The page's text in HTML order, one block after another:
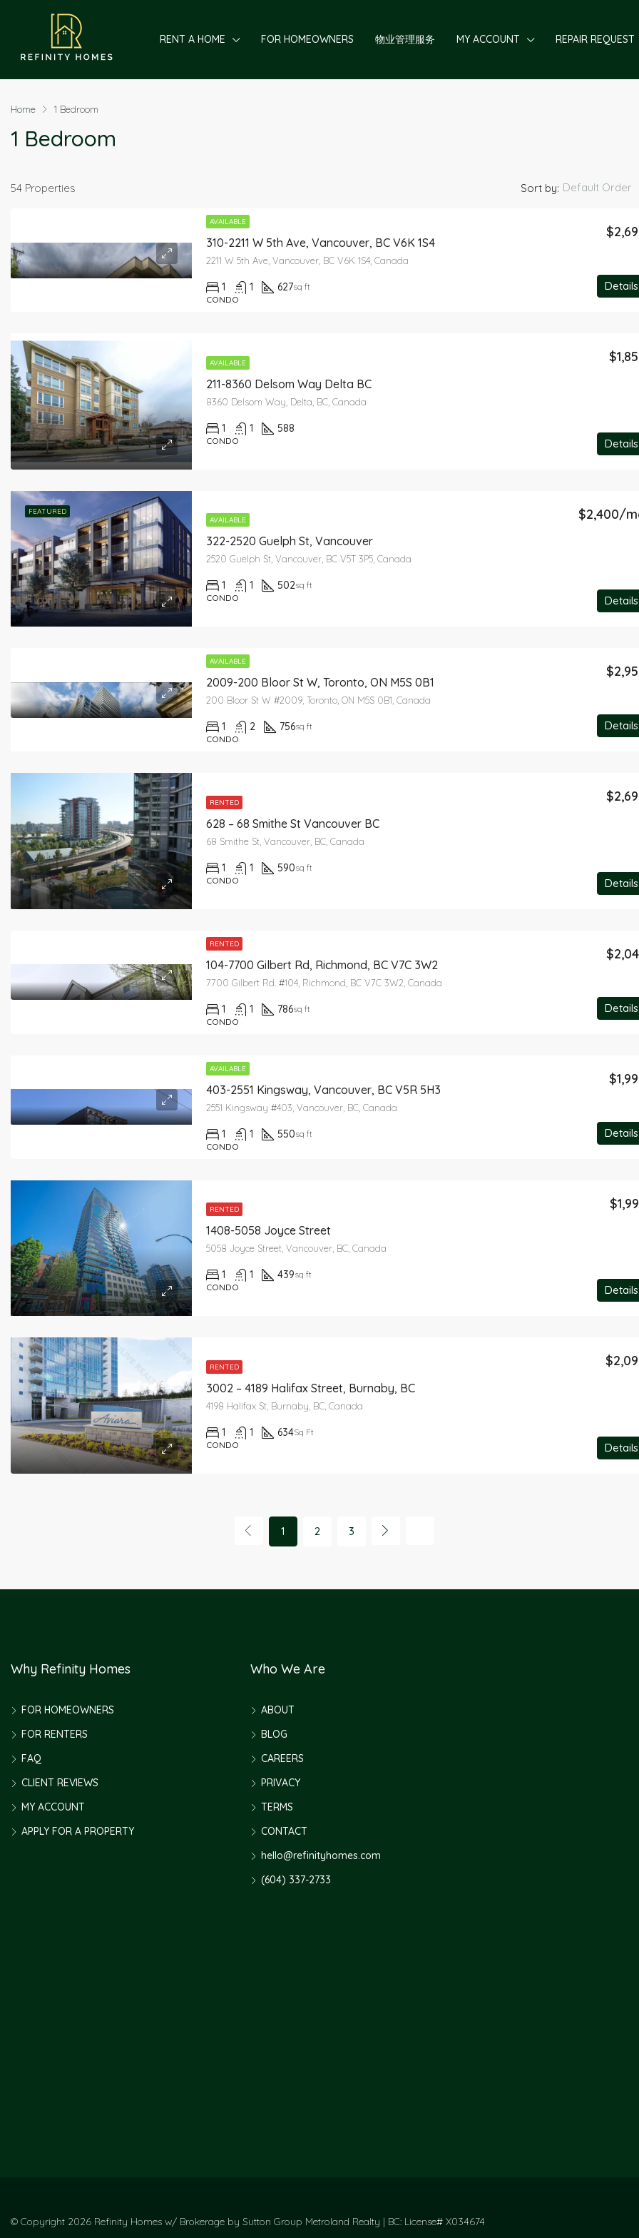
RENT A HOME FOR HOMEOWNERS 物业管理服务 MY ACCOUNT REPAIR REQUEST
Home 1 Bedroom
1 Bedroom
54 Properties Sort by: Default Order
AVAILABLE
310-2211 W 5th Ave, Vancouver, BC V6K 1S4
2211 W 5th Ave, Vancouver, BC V6K 1S4, Canada
1 1 627sq ft
CONDO
Details
AVAILABLE
211-8360 Delsom Way Delta BC
8360 Delsom Way, Delta, BC, Canada
1 1 588
CONDO Details
FEATURED
AVAILABLE
322-2520 Guelph St, Vancouver
$2,400/
2520 Guelph St, Vancouver, BC V5T 3P5, Canada
1 1 502sq ft
CONDO
Details
AVAILABLE
2009-200 Bloor St W, Toronto, ON M5S 0B1
200 Bloor St W #2009, Toronto, ON M5S 0B1, Canada
1 2 756sq ft
CONDO
Details
RENTED
628 – 68 Smithe St Vancouver BC
68 Smithe St, Vancouver, BC, Canada
1 1 590sq ft
CONDO
Details
RENTED
104-7700 Gilbert Rd, Richmond, BC V7C 3W2
7700 Gilbert Rd. #104, Richmond, BC V7C 3W2, Canada
1 1 786sq ft
CONDO
Details
AVAILABLE
403-2551 Kingsway, Vancouver, BC V5R 5H3
2551 Kingsway #403, Vancouver, BC, Canada
1 1 550sq ft
CONDO
Details
RENTED
1408-5058 Joyce Street
5058 Joyce Street, Vancouver, BC, Canada
1 1 439sq ft
CONDO
Details
RENTED
3002 – 4189 Halifax Street, Burnaby, BC
4198 Halifax St, Burnaby, BC, Canada
1 1 634Sq Ft
CONDO
Details
1 2 3
Why Refinity Homes
FOR HOMEOWNERS
FOR RENTERS
FAQ
CLIENT REVIEWS
MY ACCOUNT
APPLY FOR A PROPERTY
Who We Are
ABOUT
BLOG
CAREERS
PRIVACY
TERMS
CONTACT
hello@refinityhomes.com
(604) 337-2733
© Copyright 2026 Refinity Homes w/ Brokerage by Sutton Group Metroland Realty | BC: License# X034674